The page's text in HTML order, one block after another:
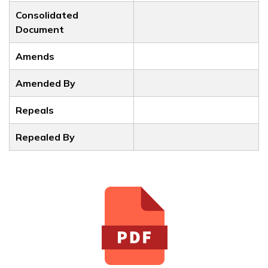
Consolidated
Document
Amends
Amended By
Repeals
Repealed By